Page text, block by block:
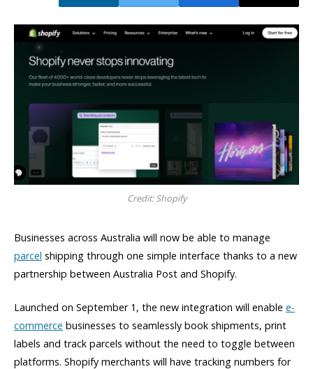
Credit: Shopify
Businesses across Australia will now be able to manage
parcel shipping through one simple interface thanks to a new
partnership between Australia Post and Shopify.
Launched on September 1, the new integration will enable e-
commerce businesses to seamlessly book shipments, print
labels and track parcels without the need to toggle between
platforms. Shopify merchants will have tracking numbers for